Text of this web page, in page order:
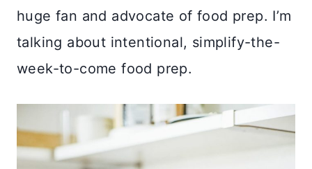
huge fan and advocate of food prep. I’m
talking about intentional, simplify-the-
week-to-come food prep.